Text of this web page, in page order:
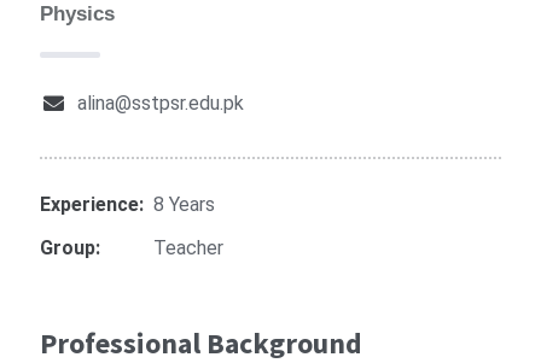
Physics
alina@sstpsr.edu.pk
Experience: 8 Years
Group:
Teacher
Professional Background